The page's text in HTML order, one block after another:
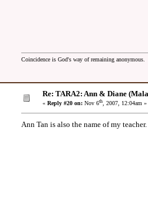
Coincidence is God's way of remaining anonymous.
Re: TARA2: Ann & Diane
« Reply #20 on: Nov 6th, 2007, 12:04am »
Ann Tan is also the name of my